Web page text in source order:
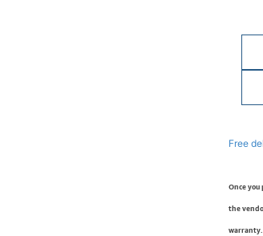
Free
Once
the
warranty.